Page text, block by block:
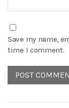
Save my name,
time I comment.